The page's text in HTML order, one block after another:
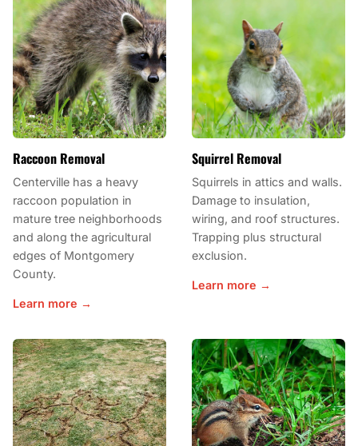
Raccoon Removal
Centerville has a heavy
raccoon population in
mature tree neighborhoods
and along the agricultural
edges of Montgomery
County.
Learn more →
Squirrel Removal
Squirrels in attics and walls.
Damage to insulation,
wiring, and roof structures.
Trapping plus structural
exclusion.
Learn more →